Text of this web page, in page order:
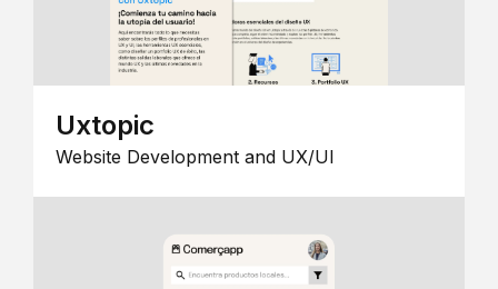
Uxtopic
Website Development and UX/UI